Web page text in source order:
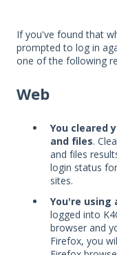
If you've found that
prompted to log in
one of the following
Web
You cleared
and files.
and files
login status
sites.
You're using
logged into
browser and
Firefox, you